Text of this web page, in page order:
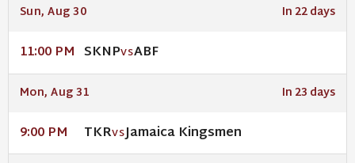
Sun, Aug 30 In 22 days
11:00 PM SKNPVSABF
Mon, Aug 31 In 23 days
9:00 PM TKRVSJamaica Kingsmen